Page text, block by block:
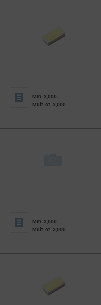
Min: 3,000
Mult. of: 3,000
Min: 3,000
Mult. of: 3,000